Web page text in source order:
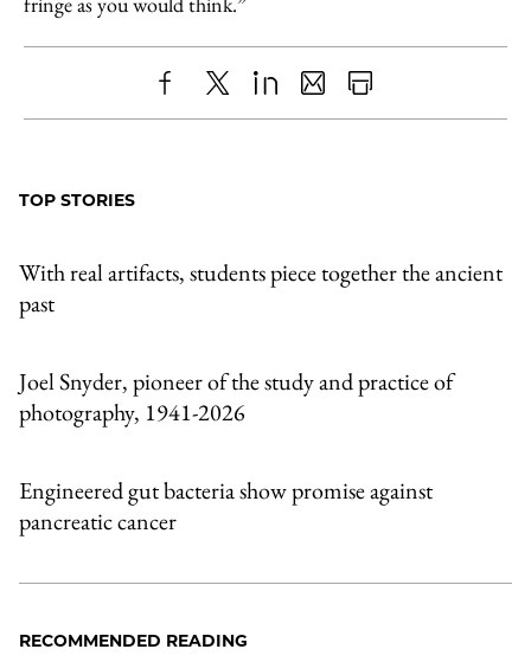
ShareX LinkedIn
SharePrint
TOP STORIES
With real artifacts, students piece together the ancient
past
Joel Snyder, pioneer of the study and practice of
photography, 1941-2026
Engineered gut bacteria show promise against
pancreatic cancer
RECOMMENDED READING